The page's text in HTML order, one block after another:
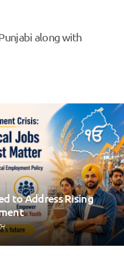
along with
to Address Rising